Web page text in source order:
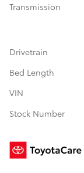
Transmission
Drivetrain
Bed Length
VIN
Stock Number